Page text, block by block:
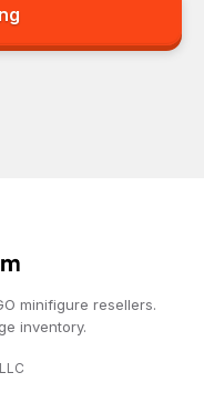
minifigure resellers.
inventory.